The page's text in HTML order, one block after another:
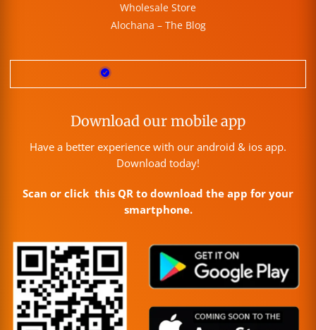
Wholesale Store
Alochana – The Blog
Download our mobile app
Have a better experience with our android & ios app.
Download today!
Scan or click this QR to download the app for your
smartphone.